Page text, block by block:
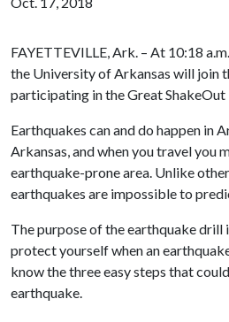
FAYETTEVILLE, Ark. – At 10:18
the University of Arkansas will join
participating in the Great
Earthquakes can and do happen in
Arkansas, and when you travel you
earthquake-prone area. Unlike
earthquakes are impossible to
The purpose of the earthquake drill
protect yourself when an
know the three easy steps that
earthquake.